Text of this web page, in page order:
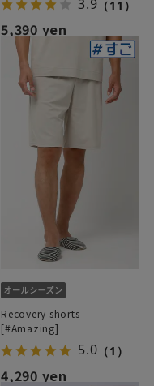
3.9 （11）
5,390 yen
Recovery shorts
[#Amazing]
5.0 （1）
4,290 yen